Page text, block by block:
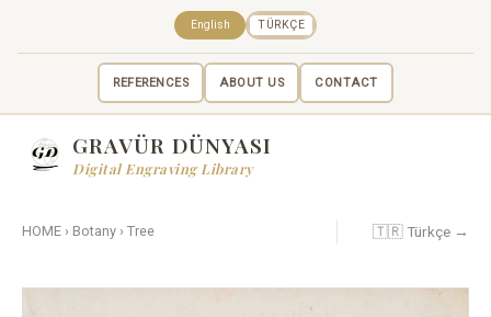
REFERENCES ABOUT US CONTACT
English TÜRKÇE
GRAVÜR DÜNYASI
Digital Engraving Library
HOME › Botany › Tree 🇹🇷 Türkçe →